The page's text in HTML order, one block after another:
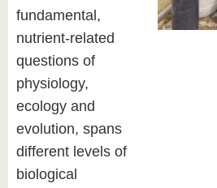
fundamental,
nutrient-related
questions of
physiology,
ecology and
evolution, spans
different levels of
biological